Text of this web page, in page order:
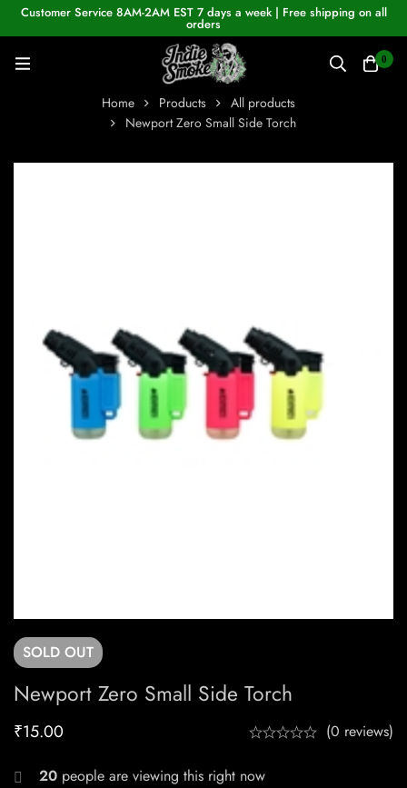
Customer Service 8AM-2AM EST 7 days a week | Free shipping on all
orders
0
Home Products
All products
Newport Zero Small Side Torch
SOLD OUT
Newport Zero Small Side Torch
₹15.00 (0 reviews)
20 people are viewing this right now